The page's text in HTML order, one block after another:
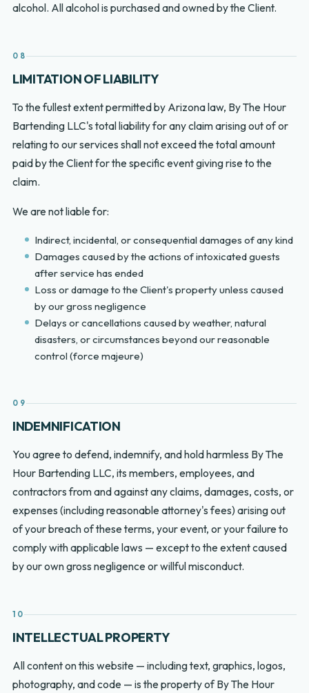
alcohol. All alcohol is purchased and owned by the Client.
08
LIMITATION OF LIABILITY
To the fullest extent permitted by Arizona law, By The Hour
Bartending LLC's total liability for any claim arising out of or
relating to our services shall not exceed the total amount
paid by the Client for the specific event giving rise to the
claim.
We are not liable for:
Indirect, incidental, or consequential damages of any kind
Damages caused by the actions of intoxicated guests
after service has ended
Loss or damage to the Client's property unless caused
by our gross negligence
Delays or cancellations caused by weather, natural
disasters, or circumstances beyond our reasonable
control (force majeure)
09
INDEMNIFICATION
You agree to defend, indemnify, and hold harmless By The
Hour Bartending LLC, its members, employees, and
contractors from and against any claims, damages, costs, or
expenses (including reasonable attorney's fees) arising out
of your breach of these terms, your event, or your failure to
comply with applicable laws — except to the extent caused
by our own gross negligence or willful misconduct.
10
INTELLECTUAL PROPERTY
All content on this website — including text, graphics, logos,
photography, and code — is the property of By The Hour